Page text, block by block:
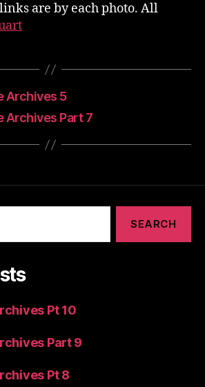
are by each photo. All
Archives 5
Archives Part 7
Pt 10
Part 9
Pt 8